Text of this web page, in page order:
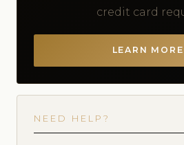
credit card
LEARN
NEED HELP?